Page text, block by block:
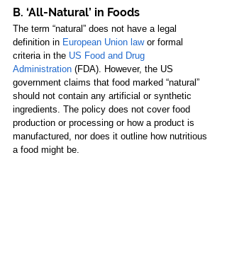
B. ‘All-Natural’ in Foods
The term “natural” does not have a legal
definition in European Union law or formal
criteria in the US Food and Drug
Administration (FDA). However, the US
government claims that food marked “natural”
should not contain any artificial or synthetic
ingredients. The policy does not cover food
production or processing or how a product is
manufactured, nor does it outline how nutritious
a food might be.